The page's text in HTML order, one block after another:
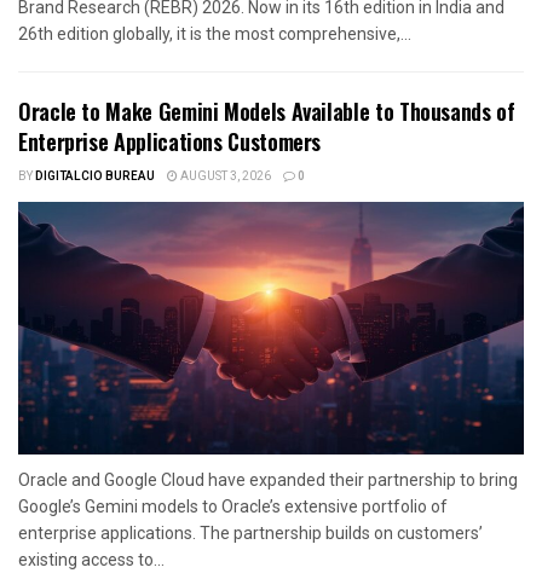
Brand Research (REBR) 2026. Now in its 16th edition in India and
26th edition globally, it is the most comprehensive,...
Oracle to Make Gemini Models Available to Thousands of
Enterprise Applications Customers
BYDIGITALCIO BUREAU AUGUST 3, 2026 0
Oracle and Google Cloud have expanded their partnership to bring
Google’s Gemini models to Oracle’s extensive portfolio of
enterprise applications. The partnership builds on customers’
existing access to...